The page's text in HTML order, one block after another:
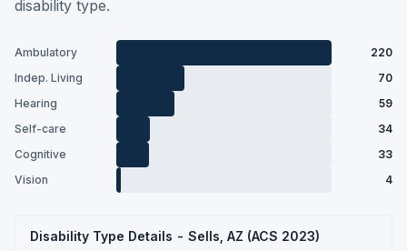
disability type.
Ambulatory
220
Indep. Living
70
Hearing
59
Self-care
34
Cognitive
33
Vision
4
Disability Type Details - Sells, AZ (ACS 2023)